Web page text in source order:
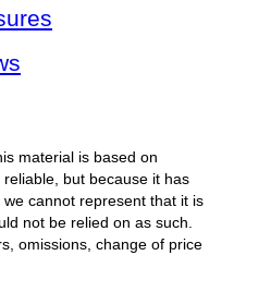
material is based on
but because it has
cannot represent that it is
not be relied on as such.
omissions, change of price